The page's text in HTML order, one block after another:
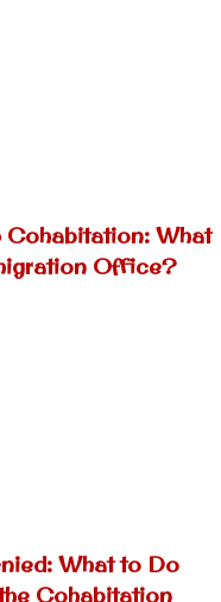
What
Office?
What to Do
Cohabitation